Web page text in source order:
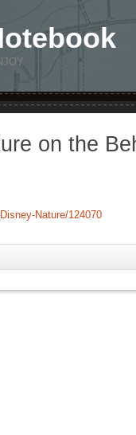
on the
Nature/124070